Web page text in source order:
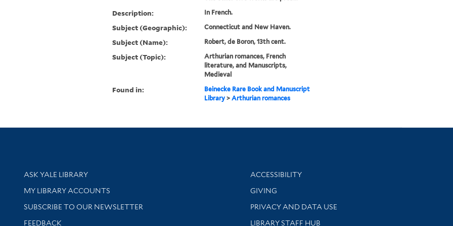
Description: In French.
Subject (Geographic): Connecticut and New Haven.
Subject (Name): Robert, de Boron, 13th cent.
Subject (Topic):
Arthurian romances, French
literature, and Manuscripts,
Medieval
Found in:
Beinecke Rare Book and Manuscript
Library> Arthurian romances
Library Services
ASK YALE LIBRARY
Get research help and support
MY LIBRARY ACCOUNTS
SUBSCRIBE TO OUR NEWSLETTER
Stay updated with library news and events
FEEDBACK
Library Information
ACCESSIBILITY
GIVING
PRIVACY AND DATA USE
LIBRARY STAFF HUB